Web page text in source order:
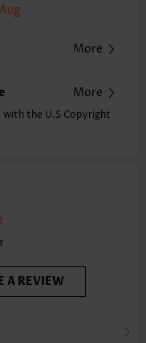
More
More
with the U.S Copyright
A REVIEW